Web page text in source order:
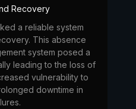
Recovery
a reliable system
This absence
system posed a
leading to the loss of
vulnerability to
downtime in